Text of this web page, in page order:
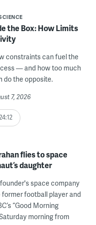
the Box: How Limits
constraints can fuel the
— and how too much
do the opposite.
7, 2026
flies to space
daughter
space company
football player and
“Good Morning
morning from